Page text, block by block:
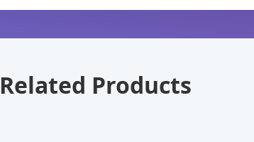
Related Products